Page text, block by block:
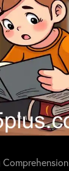
Comprehension